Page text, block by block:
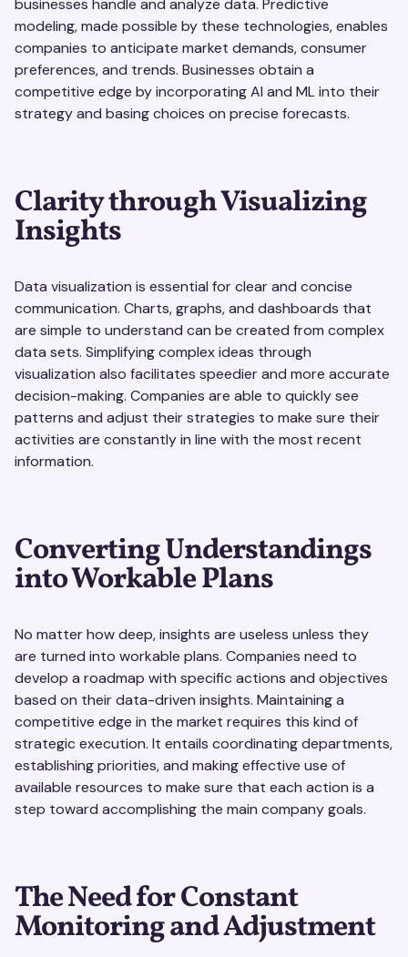
businesses handle and analyze data. Predictive
modeling, made possible by these technologies, enables
companies to anticipate market demands, consumer
preferences, and trends. Businesses obtain a
competitive edge by incorporating AI and ML into their
strategy and basing choices on precise forecasts.
Clarity through Visualizing
Insights
Data visualization is essential for clear and concise
communication. Charts, graphs, and dashboards that
are simple to understand can be created from complex
data sets. Simplifying complex ideas through
visualization also facilitates speedier and more accurate
decision-making. Companies are able to quickly see
patterns and adjust their strategies to make sure their
activities are constantly in line with the most recent
information.
Converting Understandings
into Workable Plans
No matter how deep, insights are useless unless they
are turned into workable plans. Companies need to
develop a roadmap with specific actions and objectives
based on their data-driven insights. Maintaining a
competitive edge in the market requires this kind of
strategic execution. It entails coordinating departments,
establishing priorities, and making effective use of
available resources to make sure that each action is a
step toward accomplishing the main company goals.
The Need for Constant
Monitoring and Adjustment